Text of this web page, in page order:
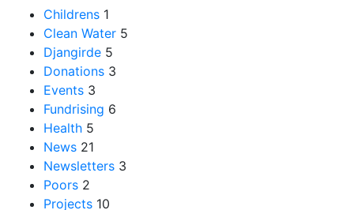
Childrens 1
Clean Water 5
Djangirde 5
Donations 3
Events 3
Fundrising 6
Health 5
News 21
Newsletters 3
Poors 2
Projects 10